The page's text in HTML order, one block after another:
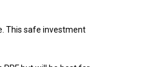
This safe investment